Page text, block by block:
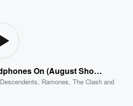
Headphones On (August Show) [Live]
Descendents, Ramones,The Clash and